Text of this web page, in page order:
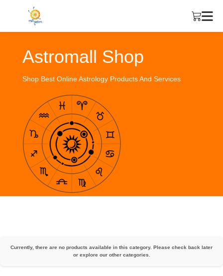
Astromall Shop
Shop Best Online Astrology Products And Services
Currently, there are no products available in this category. Please check back later
or explore our other categories.